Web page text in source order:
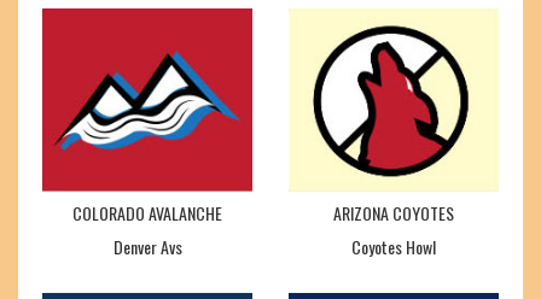
COLORADO AVALANCHE
Denver Avs
ARIZONA COYOTES
Coyotes Howl